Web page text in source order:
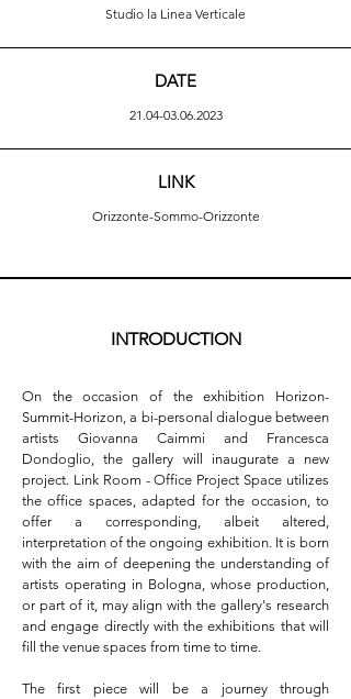
Studio la Linea Verticale
DATE
21.04-03.06.2023
LINK
Orizzonte-Sommo-Orizzonte
INTRODUCTION
On the occasion of the exhibition Horizon-
Summit-Horizon, a bi-personal dialogue between
artists Giovanna Caimmi and Francesca
Dondoglio, the gallery will inaugurate a new
project. Link Room - Office Project Space utilizes
the office spaces, adapted for the occasion, to
offer a corresponding, albeit altered,
interpretation of the ongoing exhibition. It is born
with the aim of deepening the understanding of
artists operating in Bologna, whose production,
or part of it, may align with the gallery's research
and engage directly with the exhibitions that will
fill the venue spaces from time to time.
The first piece will be a journey through